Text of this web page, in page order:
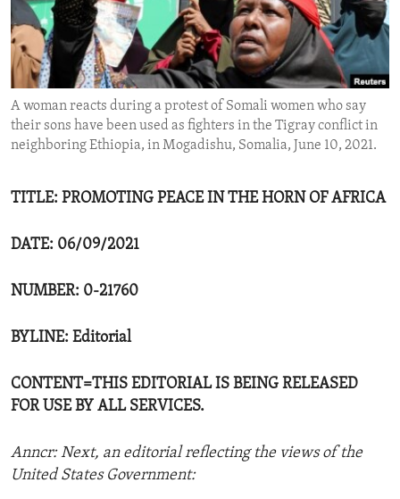
ENVIRONMENT AND HEALTH
IDEALS AND INSTITUTIONS
A woman reacts during a protest of Somali women who say
their sons have been used as fighters in the Tigray conflict in
neighboring Ethiopia, in Mogadishu, Somalia, June 10, 2021.
TITLE: PROMOTING PEACE IN THE HORN OF AFRICA
DATE: 06/09/2021
NUMBER: 0-21760
BYLINE: Editorial
CONTENT=THIS EDITORIAL IS BEING RELEASED
FOR USE BY ALL SERVICES.
Anncr: Next, an editorial reflecting the views of the
United States Government: